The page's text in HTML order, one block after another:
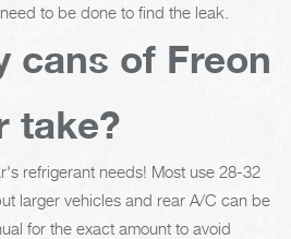
to be done to find the leak.
cans of Freon
take?
refrigerant needs! Most use 28-32
larger vehicles and rear A/C can be
for the exact amount to avoid